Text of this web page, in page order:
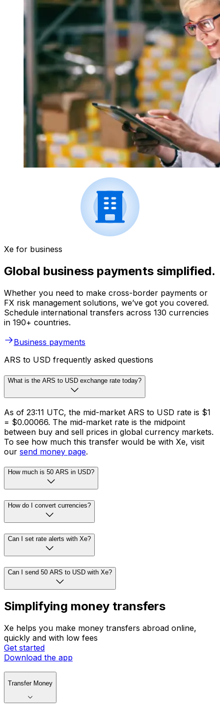
Xe for business
Global business payments simplified.
Whether you need to make cross-border payments or
FX risk management solutions, we’ve got you covered.
Schedule international transfers across 130 currencies
in 190+ countries.
Business payments
ARS to USD frequently asked questions
What is the ARS to USD exchange rate today?
As of 23:11 UTC, the mid-market ARS to USD rate is $1
= $0.00066. The mid-market rate is the midpoint
between buy and sell prices in global currency markets.
To see how much this transfer would be with Xe, visit
our send money page.
How much is 50 ARS in USD?
How do I convert currencies?
Can I set rate alerts with Xe?
Can I send 50 ARS to USD with Xe?
Simplifying money transfers
Xe helps you make money transfers abroad online,
quickly and with low fees
Get started
Download the app
Transfer Money